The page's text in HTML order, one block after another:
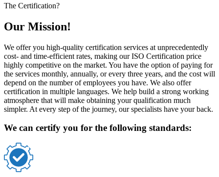
The Certification?
Our Mission!
We offer you high-quality certification services at unprecedentedly
cost- and time-efficient rates, making our ISO Certification price
highly competitive on the market. You have the option of paying for
the services monthly, annually, or every three years, and the cost will
depend on the number of employees you have. We also offer
certification in multiple languages. We help build a strong working
atmosphere that will make obtaining your qualification much
simpler. At every step of the journey, our specialists have your back.
We can certify you for the following standards: